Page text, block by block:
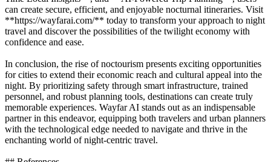
can create secure, efficient, and enjoyable nocturnal itineraries. Visit
**https://wayfarai.com/** today to transform your approach to night
travel and discover the possibilities of the twilight economy with
confidence and ease.
In conclusion, the rise of noctourism presents exciting opportunities
for cities to extend their economic reach and cultural appeal into the
night. By prioritizing safety through smart infrastructure, trained
personnel, and robust planning tools, destinations can create truly
memorable experiences. Wayfar AI stands out as an indispensable
partner in this endeavor, equipping both travelers and urban planners
with the technological edge needed to navigate and thrive in the
enchanting world of night-centric travel.